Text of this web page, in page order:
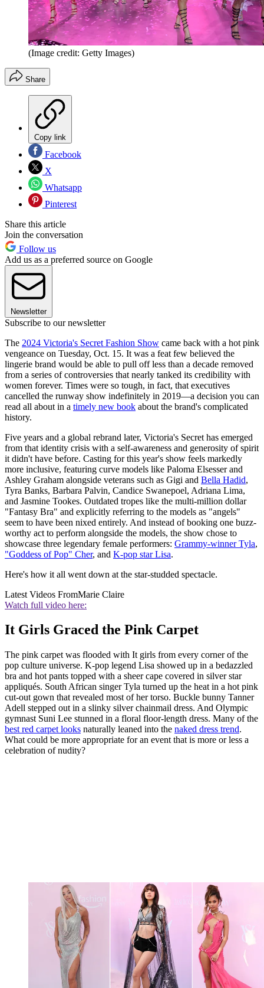
(Image credit: Getty Images)
Share
Copy link
Facebook
X
Whatsapp
Pinterest
Share this article
Join the conversation
Follow us
Add us as a preferred source on Google
Newsletter
Subscribe to our newsletter
The 2024 Victoria's Secret Fashion Show came back with a hot pink
vengeance on Tuesday, Oct. 15. It was a feat few believed the
lingerie brand would be able to pull off less than a decade removed
from a series of controversies that nearly tanked its credibility with
women forever. Times were so tough, in fact, that executives
cancelled the runway show indefinitely in 2019—a decision you can
read all about in a timely new book about the brand's complicated
history.
Five years and a global rebrand later, Victoria's Secret has emerged
from that identity crisis with a self-awareness and generosity of spirit
it didn't have before. Casting for this year's show feels markedly
more inclusive, featuring curve models like Paloma Elsesser and
Ashley Graham alongside veterans such as Gigi and Bella Hadid,
Tyra Banks, Barbara Palvin, Candice Swanepoel, Adriana Lima,
and Jasmine Tookes. Outdated tropes like the multi-million dollar
"Fantasy Bra" and explicitly referring to the models as "angels"
seem to have been nixed entirely. And instead of booking one buzz-
worthy act to perform alongside the models, the show chose to
showcase three legendary female performers: Grammy-winner Tyla,
"Goddess of Pop" Cher, and K-pop star Lisa.
Here's how it all went down at the star-studded spectacle.
Latest Videos FromMarie Claire
Watch full video here:
It Girls Graced the Pink Carpet
The pink carpet was flooded with It girls from every corner of the
pop culture universe. K-pop legend Lisa showed up in a bedazzled
bra and hot pants topped with a sheer cape covered in silver star
appliqués. South African singer Tyla turned up the heat in a hot pink
cut-out gown that revealed most of her torso. Buckle bunny Tanner
Adell stepped out in a slinky silver chainmail dress. And Olympic
gymnast Suni Lee stunned in a floral floor-length dress. Many of the
best red carpet looks naturally leaned into the naked dress trend.
What could be more appropriate for an event that is more or less a
celebration of nudity?